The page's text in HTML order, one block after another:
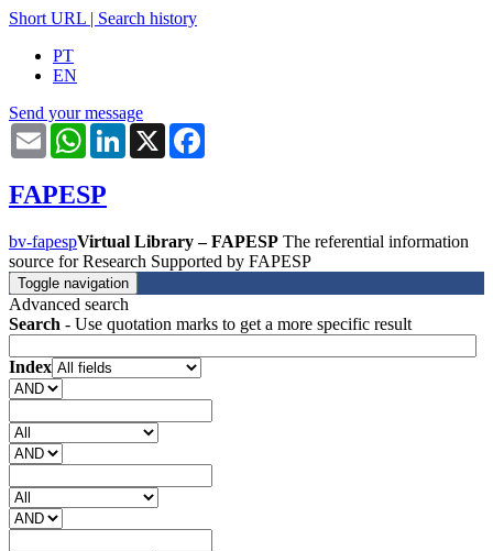
Short URL | Search history
PT
EN
Send your message
Email WhatsAppLinkedIn
X
FAPESP
bv-fapespVirtual Library – FAPESP The referential information
source for Research Supported by FAPESP
Toggle navigation
Advanced search
Search - Use quotation marks to get a more specific result
Index